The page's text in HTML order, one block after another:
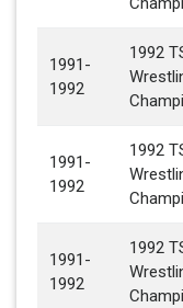
1991-
1992
1992
1991-
1992
1992
1991-
1992
1992